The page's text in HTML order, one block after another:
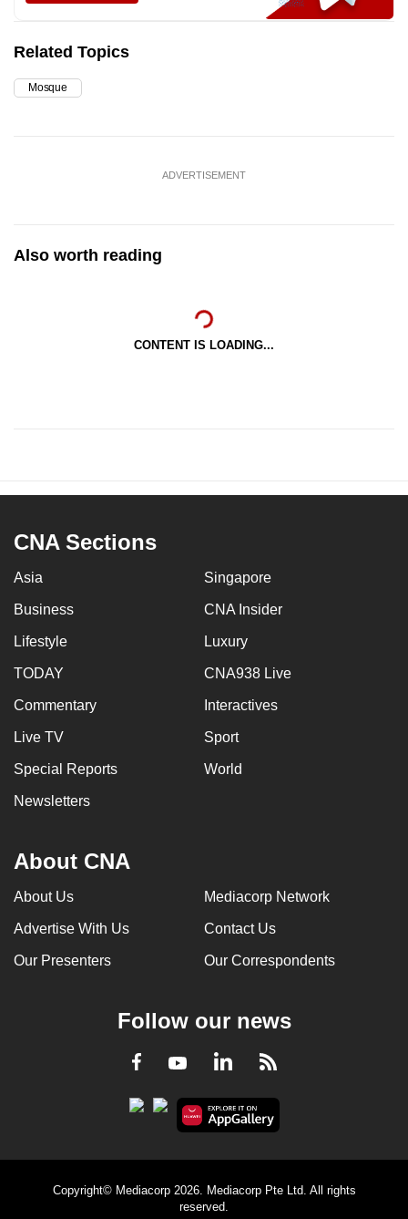
Related Topics
Mosque
ADVERTISEMENT
Also worth reading
CONTENT IS LOADING...
CNA Sections
Asia Singapore
Business CNA Insider
Lifestyle Luxury
TODAY CNA938 Live
Commentary Interactives
Live TV Sport
Special Reports World
Newsletters
About CNA
About Us Mediacorp Network
Advertise With Us Contact Us
Our Presenters Our Correspondents
Follow our news
Facebook
YoutubeLinkedInRSS
Copyright© Mediacorp 2026. Mediacorp Pte Ltd. All rights
reserved.